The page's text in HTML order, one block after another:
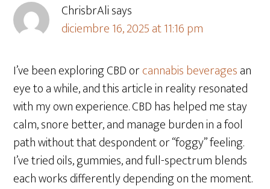
ChrisbrAlisays
diciembre 16, 2025 at 11:16 pm
I’ve been exploring CBD orcannabis beveragesan
eye to a while, and this article in reality resonated
with my own experience. CBD has helped me stay
calm, snore better, and manage burden in a fool
path without that despondent or “foggy” feeling.
I’ve tried oils, gummies, and full-spectrum blends
each works differently depending on the moment.